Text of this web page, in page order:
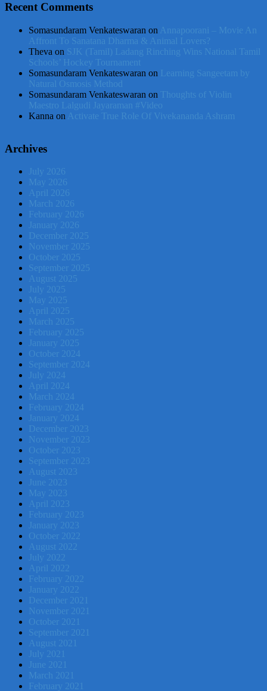
Recent Comments
Somasundaram Venkateswaran on Annapoorani – Movie An
Affront To Sanatana Dharma & Animal Lovers?
Theva on SJK (Tamil) Ladang Rinching Wins National Tamil
Schools’ Hockey Tournament
Somasundaram Venkateswaran on Learning Sangeetam by
Natural Osmosis Method
Somasundaram Venkateswaran on Thoughts of Violin
Maestro Lalgudi Jayaraman #Video
Kanna on Activate True Role Of Vivekananda Ashram
Archives
July 2026
May 2026
April 2026
March 2026
February 2026
January 2026
December 2025
November 2025
October 2025
September 2025
August 2025
July 2025
May 2025
April 2025
March 2025
February 2025
January 2025
October 2024
September 2024
July 2024
April 2024
March 2024
February 2024
January 2024
December 2023
November 2023
October 2023
September 2023
August 2023
June 2023
May 2023
April 2023
February 2023
January 2023
October 2022
August 2022
July 2022
April 2022
February 2022
January 2022
December 2021
November 2021
October 2021
September 2021
August 2021
July 2021
June 2021
March 2021
February 2021